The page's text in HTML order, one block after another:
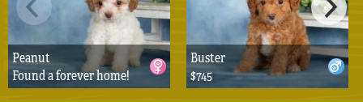
Peanut
Found a forever home!
Buster
$745